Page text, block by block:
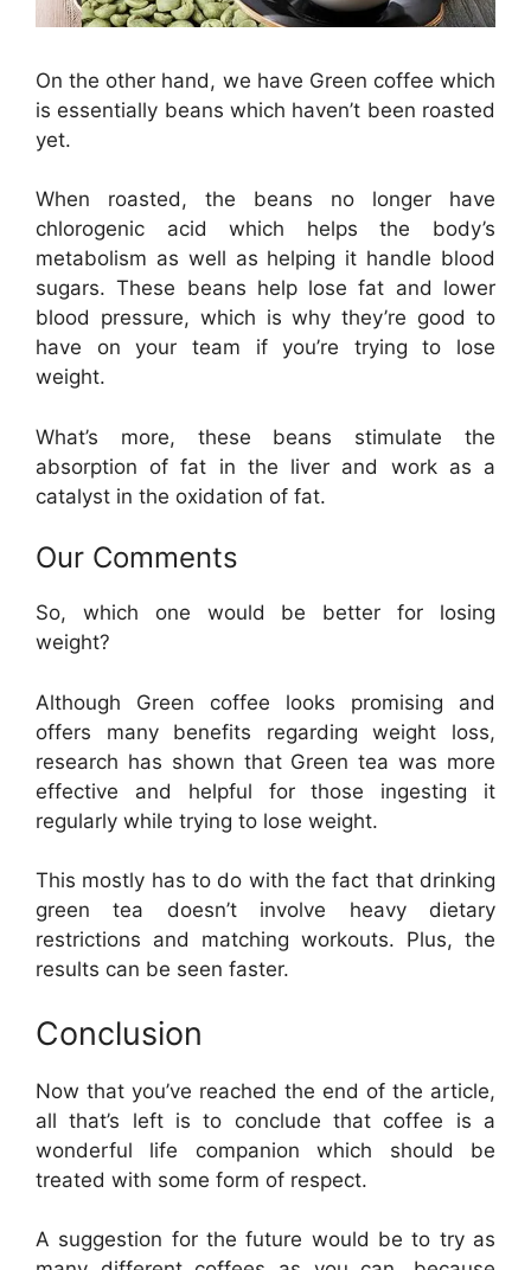
On the other hand, we have Green coffee which
is essentially beans which haven’t been roasted
yet.
When roasted, the beans no longer have
chlorogenic acid which helps the body’s
metabolism as well as helping it handle blood
sugars. These beans help lose fat and lower
blood pressure, which is why they’re good to
have on your team if you’re trying to lose
weight.
What’s more, these beans stimulate the
absorption of fat in the liver and work as a
catalyst in the oxidation of fat.
Our Comments
So, which one would be better for losing
weight?
Although Green coffee looks promising and
offers many benefits regarding weight loss,
research has shown that Green tea was more
effective and helpful for those ingesting it
regularly while trying to lose weight.
This mostly has to do with the fact that drinking
green tea doesn’t involve heavy dietary
restrictions and matching workouts. Plus, the
results can be seen faster.
Conclusion
Now that you’ve reached the end of the article,
all that’s left is to conclude that coffee is a
wonderful life companion which should be
treated with some form of respect.
A suggestion for the future would be to try as